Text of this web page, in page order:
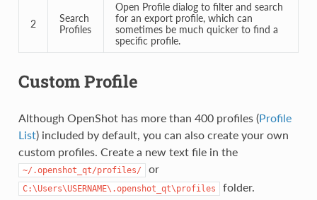
2
Search
Profiles
Open Profile dialog to filter and search
for an export profile, which can
sometimes be much quicker to find a
specific profile.
Custom Profile
Although OpenShot has more than 400 profiles (Profile
List) included by default, you can also create your own
custom profiles. Create a new text file in the
~/.openshot_qt/profiles/ or
C:\Users\USERNAME\.openshot_qt\profiles folder.